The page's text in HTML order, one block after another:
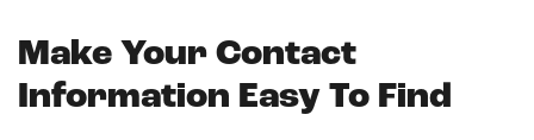
Make Your Contact
Information Easy To Find